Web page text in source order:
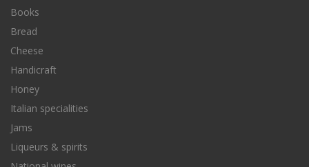
Books
Bread
Cheese
Handicraft
Honey
Italian specialities
Jams
Liqueurs & spirits